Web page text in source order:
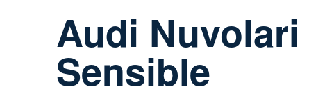
Audi Nuvolari
Sensible